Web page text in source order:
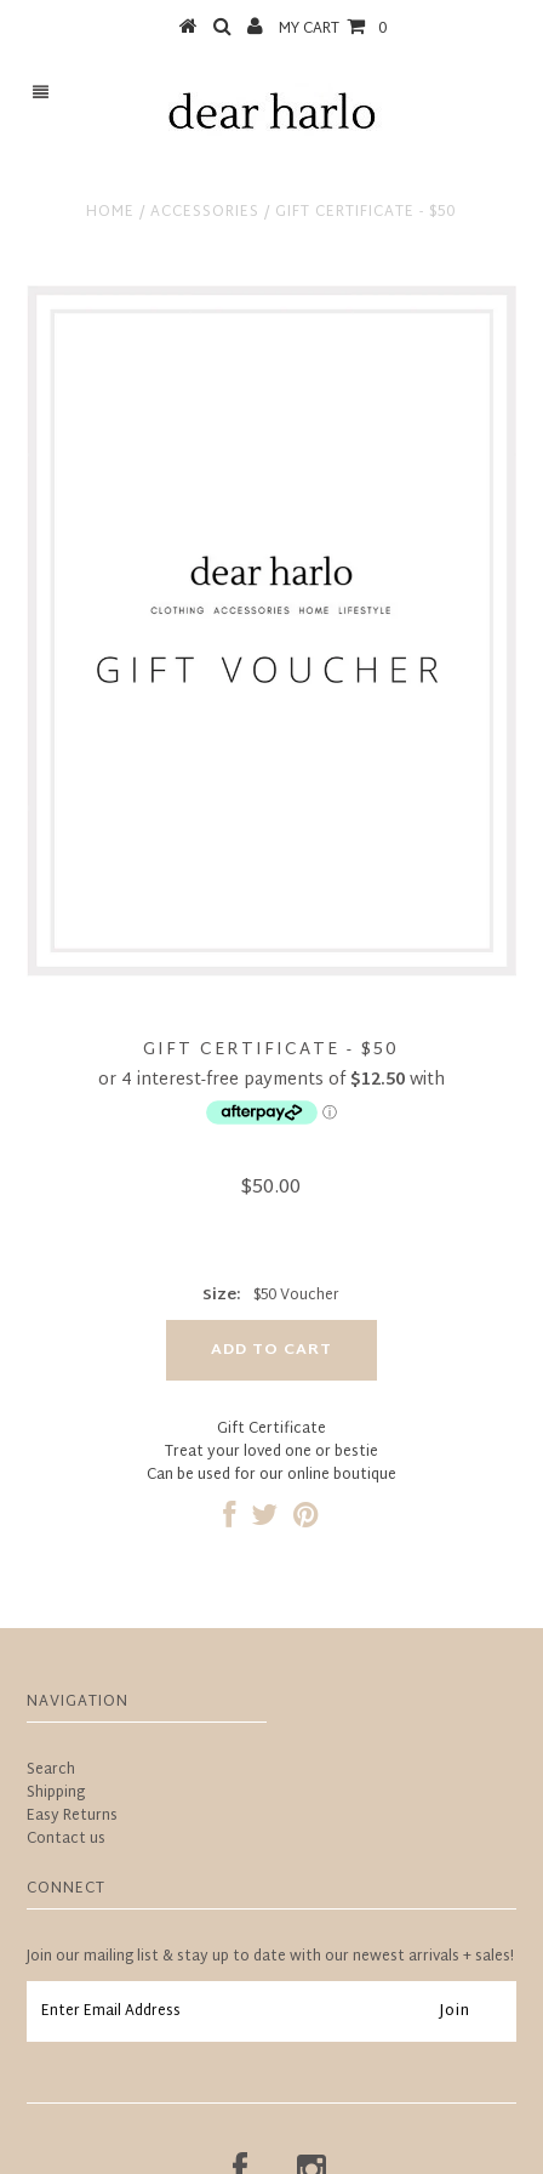
MY CART 0
HOME /ACCESSORIES / GIFT CERTIFICATE - $50
GIFT CERTIFICATE - $50
$50.00
Size: $50 Voucher
Gift Certificate
Treat your loved one or bestie
Can be used for our online boutique
NAVIGATION
Search
Shipping
Easy Returns
Contact us
CONNECT
Join our mailing list & stay up to date with our newest arrivals + sales!